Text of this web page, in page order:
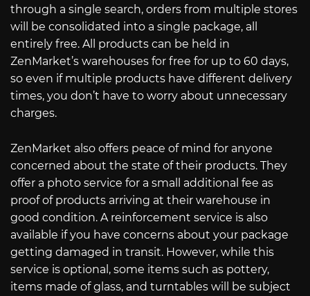
through a single search, orders from multiple stores
will be consolidated into a single package, all
entirely free. All products can be held in
ZenMarket’s warehouses for free for up to 60 days,
so even if multiple products have different delivery
times, you don’t have to worry about unnecessary
charges.
ZenMarket also offers peace of mind for anyone
concerned about the state of their products. They
offer a photo service for a small additional fee as
proof of products arriving at their warehouse in
good condition. A reinforcement service is also
available if you have concerns about your package
getting damaged in transit. However, while this
service is optional, some items such as pottery,
items made of glass, and turntables will be subject